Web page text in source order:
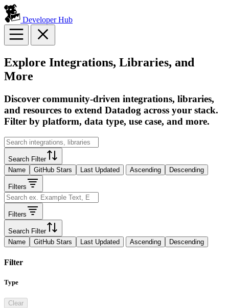
Developer Hub
Explore Integrations, Libraries, and
More
Discover community-driven integrations, libraries,
and resources to extend Datadog across your stack.
Filter by platform, data type, use case, and more.
Search Filter
Name
GitHub Stars Last Updated Ascending Descending
Filters
Filters
Search Filter
Name
GitHub Stars Last Updated Ascending Descending
Filter
Type
Clear